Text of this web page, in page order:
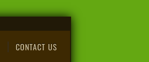
CONTACT US